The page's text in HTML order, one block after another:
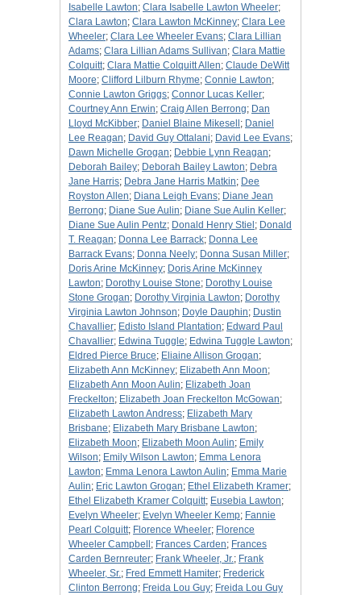
Isabelle Lawton; Clara Isabelle Lawton Wheeler;
Clara Lawton; Clara Lawton McKinney; Clara Lee
Wheeler; Clara Lee Wheeler Evans; Clara Lillian
Adams; Clara Lillian Adams Sullivan; Clara Mattie
Colquitt; Clara Mattie Colquitt Allen; Claude DeWitt
Moore; Clifford Lilburn Rhyme; Connie Lawton;
Connie Lawton Griggs; Connor Lucas Keller;
Courtney Ann Erwin; Craig Allen Berrong; Dan
Lloyd McKibber; Daniel Blaine Mikesell ; Daniel
Lee Reagan; David Guy Ottalani; David Lee Evans;
Dawn Michelle Grogan; Debbie Lynn Reagan;
Deborah Bailey; Deborah Bailey Lawton; Debra
Jane Harris; Debra Jane Harris Matkin; Dee
Royston Allen; Diana Leigh Evans; Diane Jean
Berrong; Diane Sue Aulin; Diane Sue Aulin Keller;
Diane Sue Aulin Pentz; Donald Henry Stiel ; Donald
T. Reagan; Donna Lee Barrack; Donna Lee
Barrack Evans; Donna Neely; Donna Susan Miller;
Doris Arine McKinney; Doris Arine McKinney
Lawton; Dorothy Louise Stone; Dorothy Louise
Stone Grogan; Dorothy Virginia Lawton; Dorothy
Virginia Lawton Johnson; Doyle Dauphin; Dustin
Chavallier; Edisto Island Plantation; Edward Paul
Chavallier; Edwina Tuggle; Edwina Tuggle Lawton;
Eldred Pierce Bruce; Eliaine Allison Grogan;
Elizabeth Ann McKinney; Elizabeth Ann Moon;
Elizabeth Ann Moon Aulin; Elizabeth Joan
Freckelton; Elizabeth Joan Freckelton McGowan;
Elizabeth Lawton Andress; Elizabeth Mary
Brisbane; Elizabeth Mary Brisbane Lawton;
Elizabeth Moon; Elizabeth Moon Aulin; Emily
Wilson; Emily Wilson Lawton; Emma Lenora
Lawton; Emma Lenora Lawton Aulin; Emma Marie
Aulin; Eric Lawton Grogan; Ethel Elizabeth Kramer;
Ethel Elizabeth Kramer Colquitt; Eusebia Lawton;
Evelyn Wheeler; Evelyn Wheeler Kemp; Fannie
Pearl Colquitt; Florence Wheeler; Florence
Wheeler Campbell ; Frances Carden; Frances
Carden Bernreuter; Frank Wheeler, Jr.; Frank
Wheeler, Sr.; Fred Emmett Hamiter; Frederick
Clinton Berrong; Freida Lou Guy; Freida Lou Guy